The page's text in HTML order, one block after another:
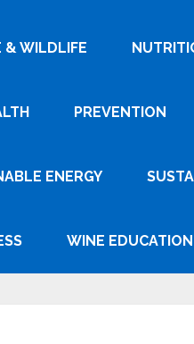
& WILDLIFE
PREVENTION
ENERGY
WINE EDUCATION